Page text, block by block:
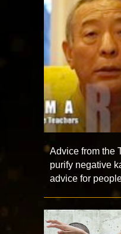
Advice from the
purify negative
advice for